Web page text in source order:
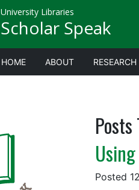
University Libraries
Scholar Speak
HOME ABOUT RESEARCH
Posts
Posted